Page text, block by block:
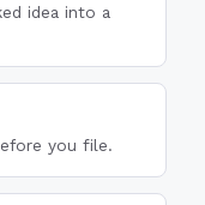
idea into a
you file.